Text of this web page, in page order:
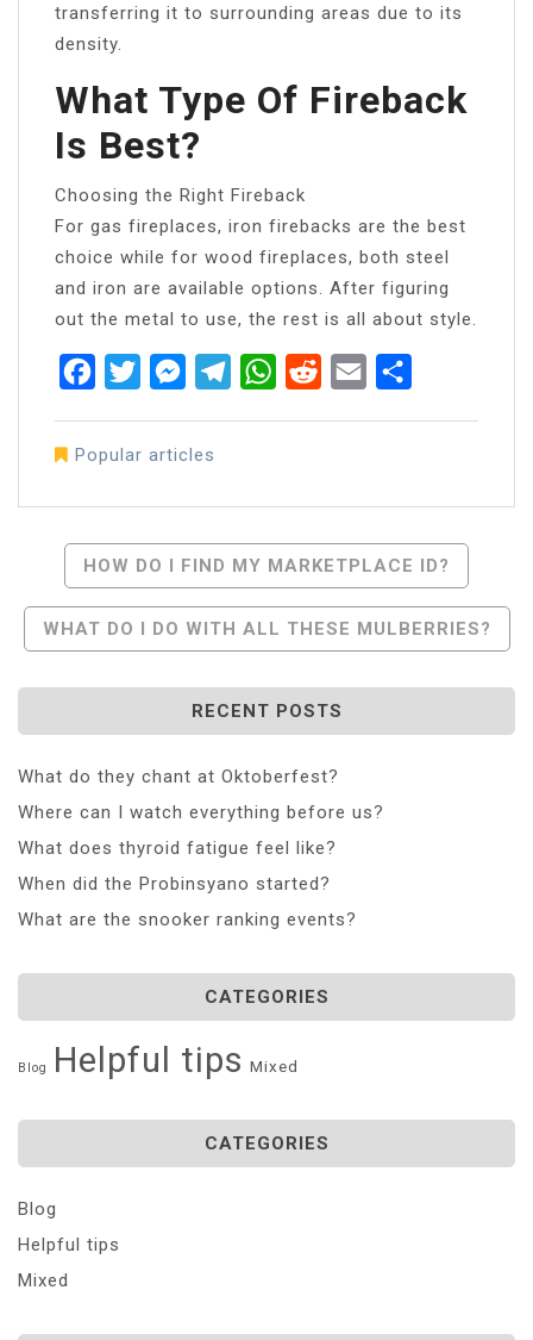
transferring it to surrounding areas due to its
density.
What Type Of Fireback
Is Best?
Choosing the Right Fireback
For gas fireplaces, iron firebacks are the best
choice while for wood fireplaces, both steel
and iron are available options. After figuring
out the metal to use, the rest is all about style.
FacebookTwitterMessenger
TelegramWhatsApp
RedditEmail
Popular articles
Post
Navigation
HOW DO I FIND MY MARKETPLACE ID?
WHAT DO I DO WITH ALL THESE MULBERRIES?
RECENT POSTS
What do they chant at Oktoberfest?
Where can I watch everything before us?
What does thyroid fatigue feel like?
When did the Probinsyano started?
What are the snooker ranking events?
CATEGORIES
Blog Helpful tips Mixed
CATEGORIES
Blog
Helpful tips
Mixed